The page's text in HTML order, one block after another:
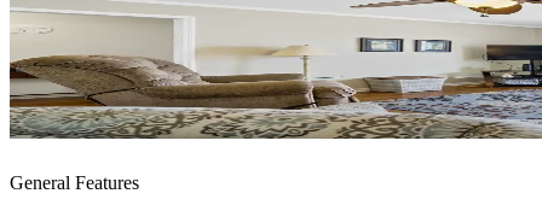
General Features